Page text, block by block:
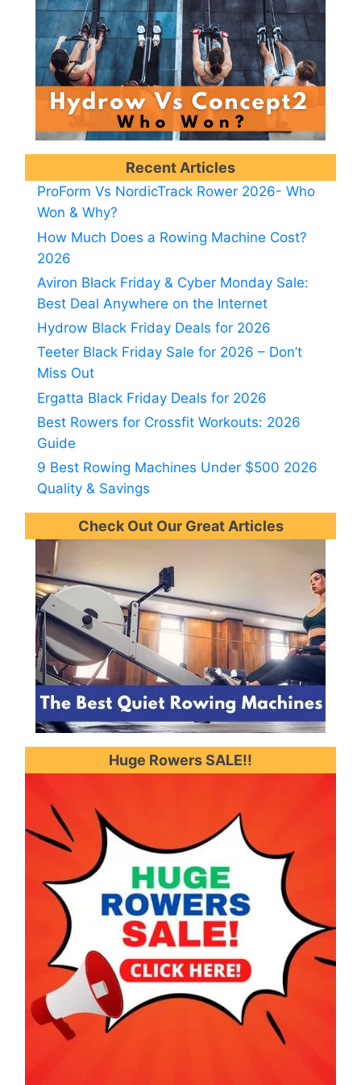
Recent Articles
ProForm Vs NordicTrack Rower 2026- Who
Won & Why?
How Much Does a Rowing Machine Cost?
2026
Aviron Black Friday & Cyber Monday Sale:
Best Deal Anywhere on the Internet
Hydrow Black Friday Deals for 2026
Teeter Black Friday Sale for 2026 – Don’t
Miss Out
Ergatta Black Friday Deals for 2026
Best Rowers for Crossfit Workouts: 2026
Guide
9 Best Rowing Machines Under $500 2026
Quality & Savings
Check Out Our Great Articles
Huge Rowers SALE!!